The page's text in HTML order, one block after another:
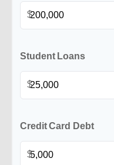
$
Student Loans
$
Credit Card Debt
$